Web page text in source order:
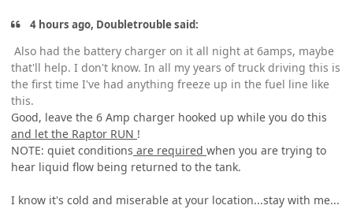
4 hours ago, Doubletrouble said:
Also had the battery charger on it all night at 6amps, maybe
that'll help. I don't know. In all my years of truck driving this is
the first time I've had anything freeze up in the fuel line like
this.
Good, leave the 6 Amp charger hooked up while you do this
and let the Raptor RUN !
NOTE: quiet conditions are required when you are trying to
hear liquid flow being returned to the tank.
I know it's cold and miserable at your location...stay with me...